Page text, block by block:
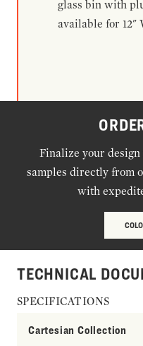
glass bin with
available for 12"
Finalize your
samples directly from
with
TECHNICAL
SPECIFICATIONS
Cartesian Collection